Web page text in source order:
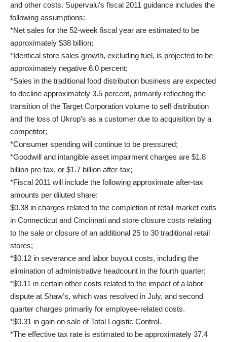
and other costs. Supervalu’s fiscal 2011 guidance includes the
following assumptions:
*Net sales for the 52-week fiscal year are estimated to be
approximately $38 billion;
*Identical store sales growth, excluding fuel, is projected to be
approximately negative 6.0 percent;
*Sales in the traditional food distribution business are expected
to decline approximately 3.5 percent, primarily reflecting the
transition of the Target Corporation volume to self distribution
and the loss of Ukrop’s as a customer due to acquisition by a
competitor;
*Consumer spending will continue to be pressured;
*Goodwill and intangible asset impairment charges are $1.8
billion pre-tax, or $1.7 billion after-tax;
*Fiscal 2011 will include the following approximate after-tax
amounts per diluted share:
$0.38 in charges related to the completion of retail market exits
in Connecticut and Cincinnati and store closure costs relating
to the sale or closure of an additional 25 to 30 traditional retail
stores;
*$0.12 in severance and labor buyout costs, including the
elimination of administrative headcount in the fourth quarter;
*$0.11 in certain other costs related to the impact of a labor
dispute at Shaw’s, which was resolved in July, and second
quarter charges primarily for employee-related costs.
*$0.31 in gain on sale of Total Logistic Control.
*The effective tax rate is estimated to be approximately 37.4